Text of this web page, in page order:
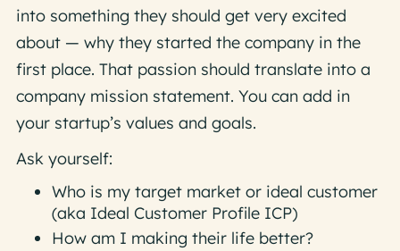
into something they should get very excited
about — why they started the company in the
first place. That passion should translate into a
company mission statement. You can add in
your startup’s values and goals.
Ask yourself:
Who is my target market or ideal customer
(aka Ideal Customer Profile ICP)
How am I making their life better?